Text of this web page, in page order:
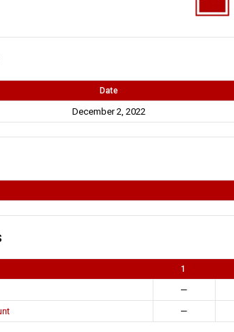
Date
December 2, 2022
1
—
—